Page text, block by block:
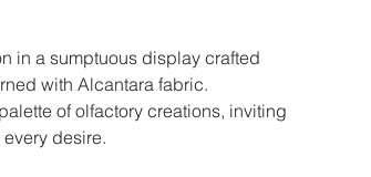
in a sumptuous display crafted
with Alcantara fabric.
of olfactory creations, inviting
desire.